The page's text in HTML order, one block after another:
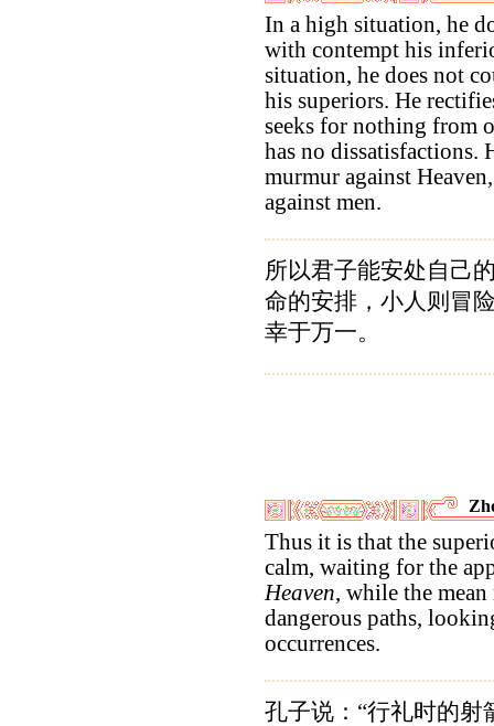
In a high situation, he
with contempt his
situation, he does not
his superiors. He
seeks for nothing from
has no dissatisfactions.
murmur against
against men.
所以君子能安处自己
命的安排，小人则冒
幸于万一。
Thus it is that the
calm, waiting for the
Heaven, while the
dangerous paths,
occurrences.
孔子说：“行礼时的射